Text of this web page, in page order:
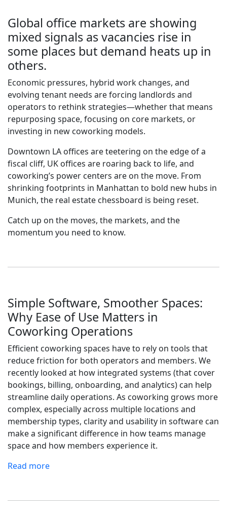
Global office markets are showing
mixed signals as vacancies rise in
some places but demand heats up in
others.
Economic pressures, hybrid work changes, and
evolving tenant needs are forcing landlords and
operators to rethink strategies—whether that means
repurposing space, focusing on core markets, or
investing in new coworking models.
Downtown LA offices are teetering on the edge of a
fiscal cliff, UK offices are roaring back to life, and
coworking’s power centers are on the move. From
shrinking footprints in Manhattan to bold new hubs in
Munich, the real estate chessboard is being reset.
Catch up on the moves, the markets, and the
momentum you need to know.
Simple Software, Smoother Spaces:
Why Ease of Use Matters in
Coworking Operations
Efficient coworking spaces have to rely on tools that
reduce friction for both operators and members. We
recently looked at how integrated systems (that cover
bookings, billing, onboarding, and analytics) can help
streamline daily operations. As coworking grows more
complex, especially across multiple locations and
membership types, clarity and usability in software can
make a significant difference in how teams manage
space and how members experience it.
Read more